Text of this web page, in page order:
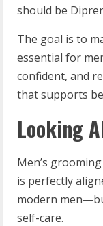
should be
The goal is to
essential for
confident, and
that supports
Looking
Men’s
is perfectly
modern
self-care.